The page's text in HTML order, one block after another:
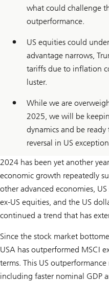
what could challenge
outperformance.
US equities could
advantage narrows,
tariffs due to inflation
luster.
While we are
2025, we will be
dynamics and be
reversal in US
2024 has been yet another
economic growth repeatedly
other advanced economies,
ex-US equities, and the US
continued a trend that has
Since the stock market
USA has outperformed MSCI
terms. This US
including faster nominal GDP